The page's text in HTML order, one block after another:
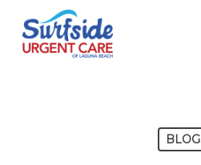
BLOG